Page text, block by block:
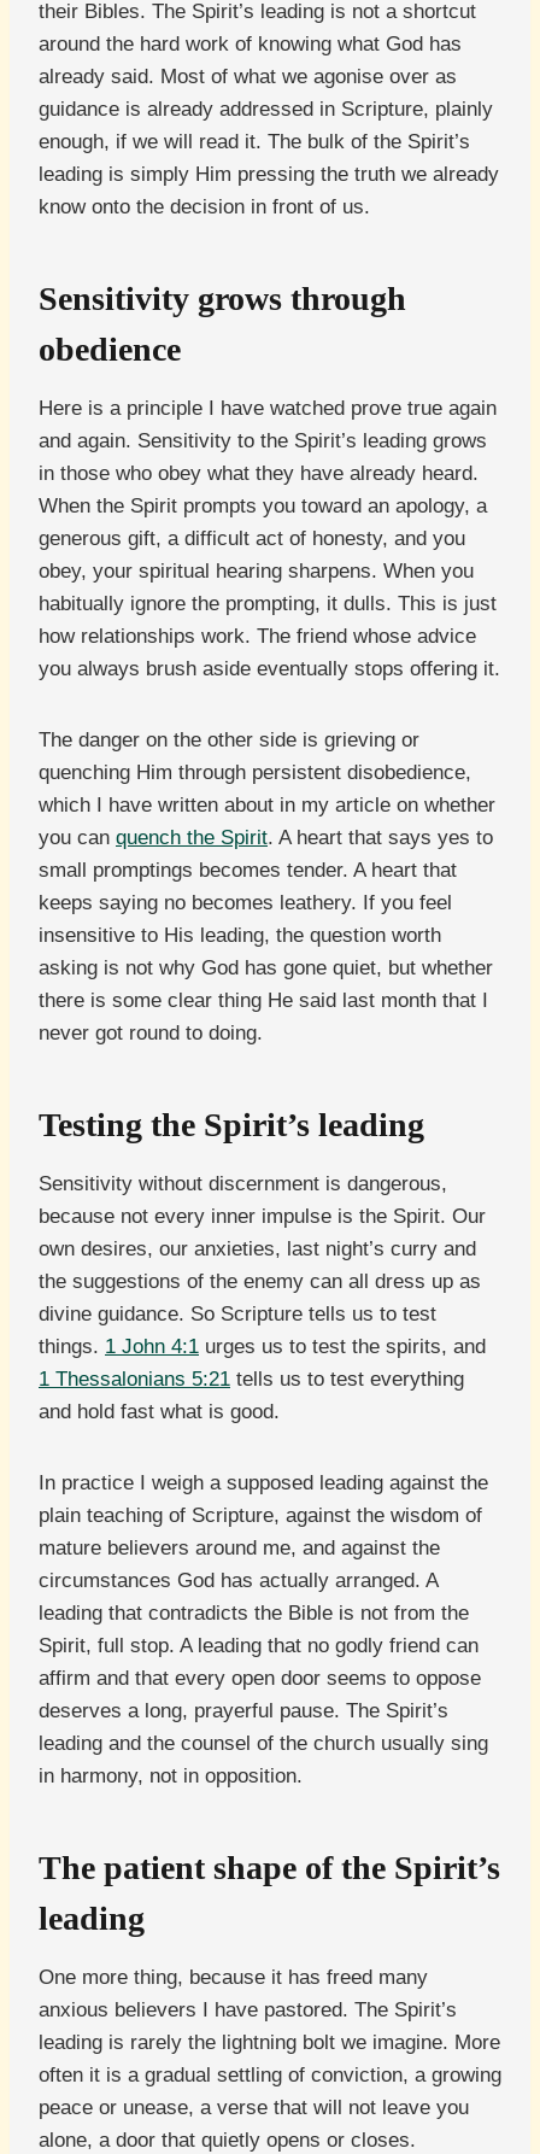
their Bibles. The Spirit’s leading is not a shortcut
around the hard work of knowing what God has
already said. Most of what we agonise over as
guidance is already addressed in Scripture, plainly
enough, if we will read it. The bulk of the Spirit’s
leading is simply Him pressing the truth we already
know onto the decision in front of us.
Sensitivity grows through
obedience
Here is a principle I have watched prove true again
and again. Sensitivity to the Spirit’s leading grows
in those who obey what they have already heard.
When the Spirit prompts you toward an apology, a
generous gift, a difficult act of honesty, and you
obey, your spiritual hearing sharpens. When you
habitually ignore the prompting, it dulls. This is just
how relationships work. The friend whose advice
you always brush aside eventually stops offering it.
The danger on the other side is grieving or
quenching Him through persistent disobedience,
which I have written about in my article on whether
you can quench the Spirit. A heart that says yes to
small promptings becomes tender. A heart that
keeps saying no becomes leathery. If you feel
insensitive to His leading, the question worth
asking is not why God has gone quiet, but whether
there is some clear thing He said last month that I
never got round to doing.
Testing the Spirit’s leading
Sensitivity without discernment is dangerous,
because not every inner impulse is the Spirit. Our
own desires, our anxieties, last night’s curry and
the suggestions of the enemy can all dress up as
divine guidance. So Scripture tells us to test
things. 1 John 4:1 urges us to test the spirits, and
1 Thessalonians 5:21 tells us to test everything
and hold fast what is good.
In practice I weigh a supposed leading against the
plain teaching of Scripture, against the wisdom of
mature believers around me, and against the
circumstances God has actually arranged. A
leading that contradicts the Bible is not from the
Spirit, full stop. A leading that no godly friend can
affirm and that every open door seems to oppose
deserves a long, prayerful pause. The Spirit’s
leading and the counsel of the church usually sing
in harmony, not in opposition.
The patient shape of the Spirit’s
leading
One more thing, because it has freed many
anxious believers I have pastored. The Spirit’s
leading is rarely the lightning bolt we imagine. More
often it is a gradual settling of conviction, a growing
peace or unease, a verse that will not leave you
alone, a door that quietly opens or closes.